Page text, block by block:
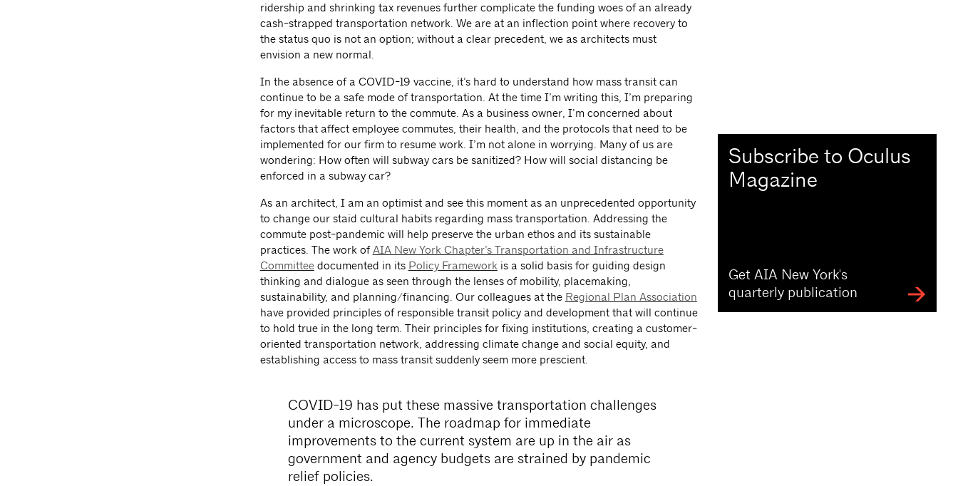
ridership and shrinking tax revenues further complicate the funding woes of an already
cash-strapped transportation network. We are at an inflection point where recovery to
the status quo is not an option; without a clear precedent, we as architects must
envision a new normal.
In the absence of a COVID-19 vaccine, it’s hard to understand how mass transit can
continue to be a safe mode of transportation. At the time I’m writing this, I’m preparing
for my inevitable return to the commute. As a business owner, I’m concerned about
factors that affect employee commutes, their health, and the protocols that need to be
implemented for our firm to resume work. I’m not alone in worrying. Many of us are
wondering: How often will subway cars be sanitized? How will social distancing be
enforced in a subway car?
As an architect, I am an optimist and see this moment as an unprecedented opportunity
to change our staid cultural habits regarding mass transportation. Addressing the
commute post-pandemic will help preserve the urban ethos and its sustainable
practices. The work ofAIA New York Chapter’s Transportation and Infrastructure
Committeedocumented in its Policy Frameworkis a solid basis for guiding design
thinking and dialogue as seen through the lenses of mobility, placemaking,
sustainability, and planning/financing. Our colleagues at the Regional Plan Association
have provided principles of responsible transit policy and development that will continue
to hold true in the long term. Their principles for fixing institutions, creating a customer-
oriented transportation network, addressing climate change and social equity, and
establishing access to mass transit suddenly seem more prescient.
COVID-19 has put these massive transportation challenges
under a microscope. The roadmap for immediate
improvements to the current system are up in the air as
government and agency budgets are strained by pandemic
relief policies.
Subscribe to Oculus
Magazine
Get AIA New York's
quarterly publication